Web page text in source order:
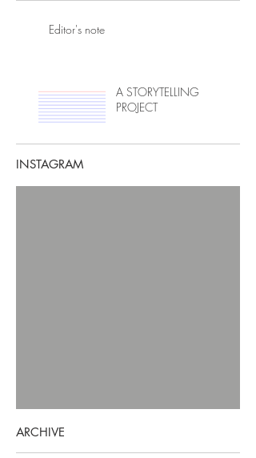
Editor's note
A STORYTELLING
PROJECT
INSTAGRAM
ARCHIVE